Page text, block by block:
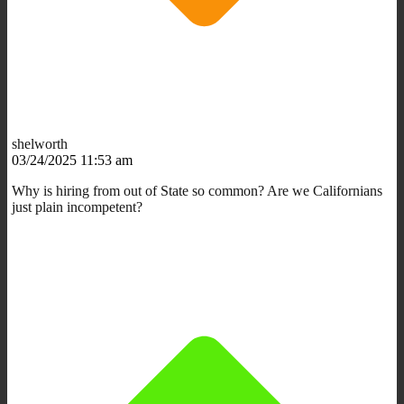
shelworth
03/24/2025 11:53 am
Why is hiring from out of State so common? Are we Californians
just plain incompetent?